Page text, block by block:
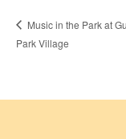
Music in the Park at
Park Village